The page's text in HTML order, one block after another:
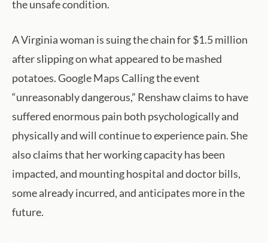
the unsafe condition.
A Virginia woman is suing the chain for $1.5 million
after slipping on what appeared to be mashed
potatoes. Google Maps Calling the event
“unreasonably dangerous,” Renshaw claims to have
suffered enormous pain both psychologically and
physically and will continue to experience pain. She
also claims that her working capacity has been
impacted, and mounting hospital and doctor bills,
some already incurred, and anticipates more in the
future.